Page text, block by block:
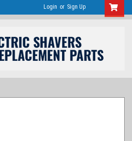
Login or Sign Up